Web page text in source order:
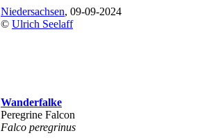
Niedersachsen, 09-09-2024
© Ulrich Seelaff
Wanderfalke
Peregrine Falcon
Falco peregrinus